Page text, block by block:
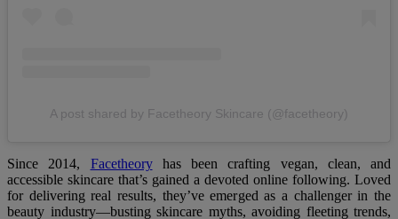
A post shared by Facetheory Skincare (@facetheory)
Since 2014, Facetheoryhas been crafting vegan, clean, and
accessible skincare that’s gained a devoted online following. Loved
for delivering real results, they’ve emerged as a challenger in the
beauty industry—busting skincare myths, avoiding fleeting trends,